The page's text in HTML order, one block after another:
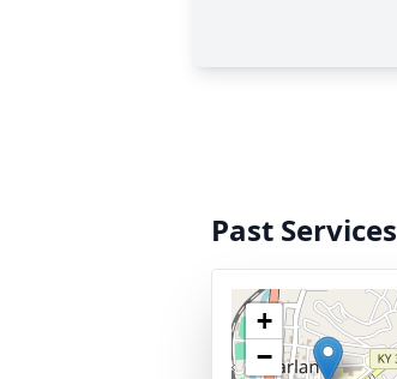
Past Services
+
−